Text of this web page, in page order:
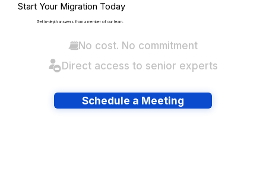
Start Your Migration Today
Get in-depth answers from a member of our team.
No cost. No commitment
Direct access to senior experts
Schedule a Meeting